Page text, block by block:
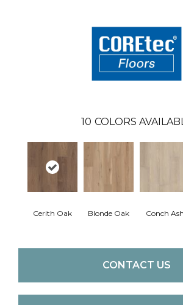
10 COLORS
Cerith Oak Blonde Oak Conch Ash
CONTACT US